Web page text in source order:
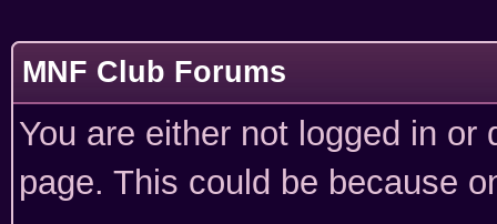
MNF Club Forums
You are either not logged in
page. This could be because